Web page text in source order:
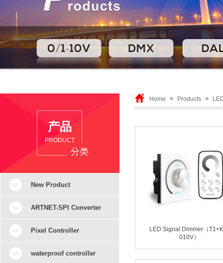
Home ≡ Products ≡
产品
LED Signal Dimmer（
010V）
PRODUCT
分类
New Product
ARTNET-SPI Converter
Pixel Controller
waterproof controller